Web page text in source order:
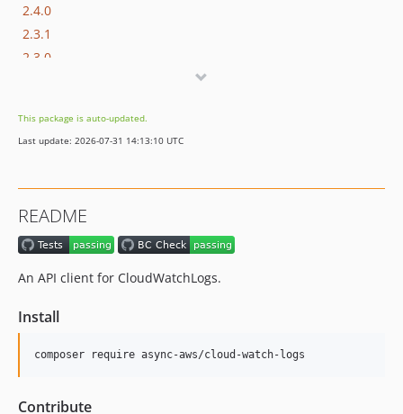
2.4.0
2.3.1
2.3.0
2.1.1
2.1.0
1.5.0
1.4.0
1.1.0
1.0.1
0.2.0
This package is auto-updated.
Last update: 2026-07-31 14:13:10 UTC
README
An API client for CloudWatchLogs.
Install
Contribute